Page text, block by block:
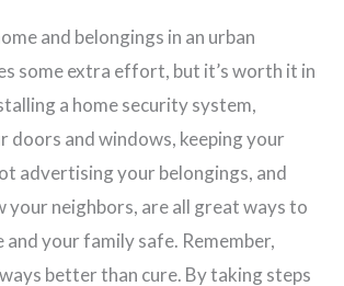
and belongings in an urban
some extra effort, but it’s worth it in
a home security system,
doors and windows, keeping your
advertising your belongings, and
neighbors, are all great ways to
and your family safe. Remember,
better than cure. By taking steps